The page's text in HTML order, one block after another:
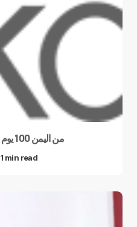
من اليمن 100 يوم سعادة .. وأكمل الشباب التحدي
1 min read